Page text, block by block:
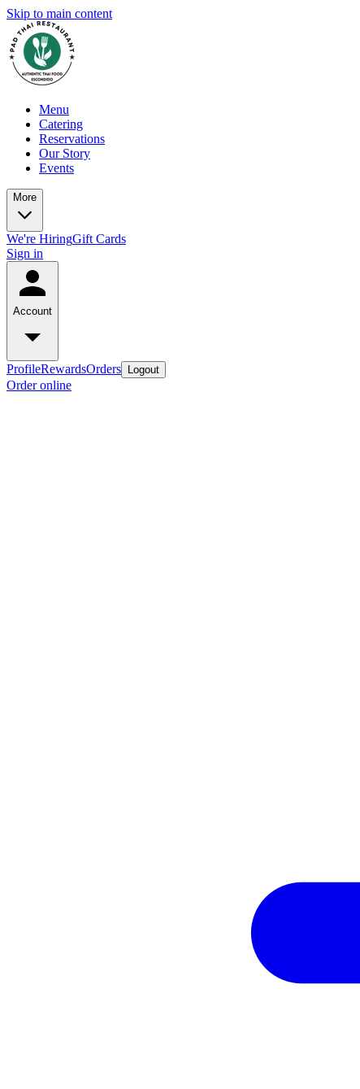
Skip to main content
Menu
Catering
Reservations
Our Story
Events
More
We're HiringGift Cards
Sign in
Account
ProfileRewardsOrders Logout
Order online